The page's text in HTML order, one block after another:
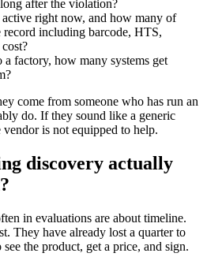
after the violation?
right now, and how many of
record including barcode, HTS,
factory, how many systems get
come from someone who has run an
do. If they sound like a generic
is not equipped to help.
discovery actually
in evaluations are about timeline.
They have already lost a quarter to
the product, get a price, and sign.